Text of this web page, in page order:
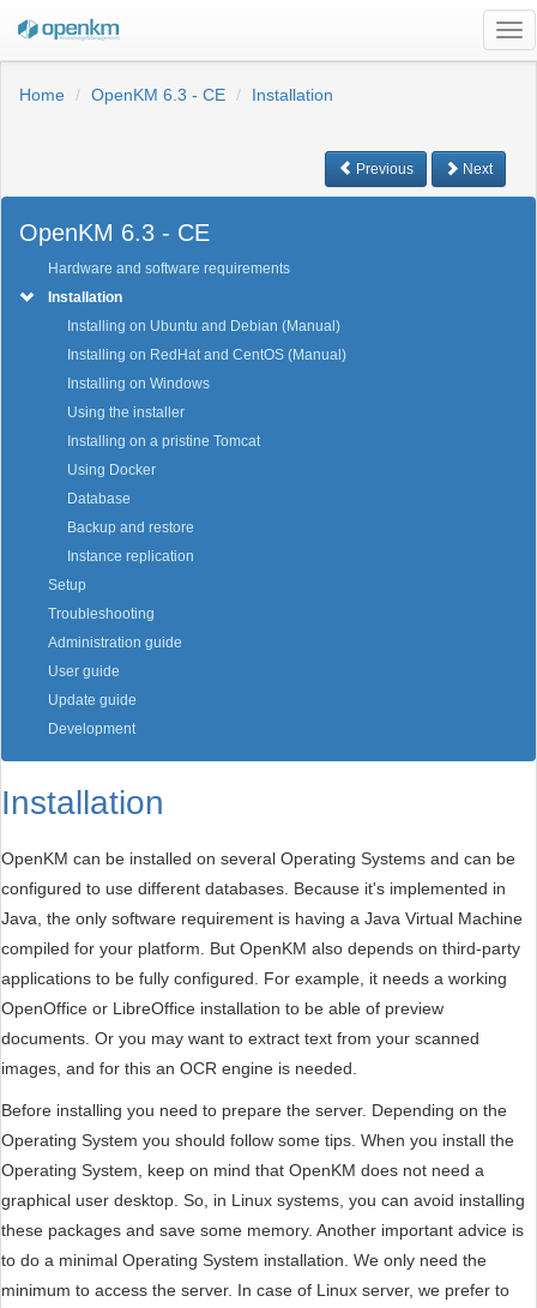
Home
OpenKM 6.3 - CE Installation
Previous Next
OpenKM 6.3 - CE
Hardware and software requirements
Installation
Installing on Ubuntu and Debian (Manual)
Installing on RedHat and CentOS (Manual)
Installing on Windows
Using the installer
Installing on a pristine Tomcat
Using Docker
Database
Backup and restore
Instance replication
Setup
Troubleshooting
Administration guide
User guide
Update guide
Development
Installation
OpenKM can be installed on several Operating Systems and can be
configured to use different databases. Because it's implemented in
Java, the only software requirement is having a Java Virtual Machine
compiled for your platform. But OpenKM also depends on third-party
applications to be fully configured. For example, it needs a working
OpenOffice or LibreOffice installation to be able of preview
documents. Or you may want to extract text from your scanned
images, and for this an OCR engine is needed.
Before installing you need to prepare the server. Depending on the
Operating System you should follow some tips. When you install the
Operating System, keep on mind that OpenKM does not need a
graphical user desktop. So, in Linux systems, you can avoid installing
these packages and save some memory. Another important advice is
to do a minimal Operating System installation. We only need the
minimum to access the server. In case of Linux server, we prefer to